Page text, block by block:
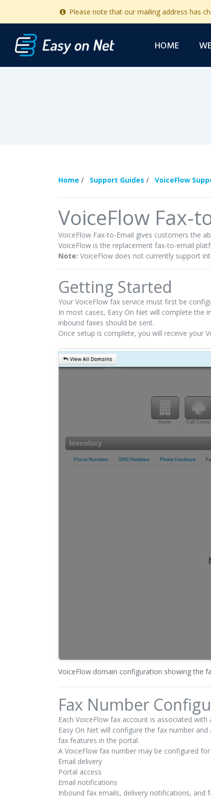
Please note that our mailing address has
HOME
Home / Support Guides / VoiceFlow
VoiceFlow Fax-
VoiceFlow Fax-to-Email gives customers the
VoiceFlow is the replacement fax-to-email
Note: VoiceFlow does not currently support
Getting Started
Your VoiceFlow fax service must first be
In most cases, Easy On Net will complete the
inbound faxes should be sent.
Once setup is complete, you will receive your
VoiceFlow domain configuration showing the
Fax Number
Each VoiceFlow fax account is associated
Easy On Net will configure the fax number
fax features in the portal.
A VoiceFlow fax number may be configured
Email delivery
Portal access
Email notifications
Inbound fax emails, delivery notifications,